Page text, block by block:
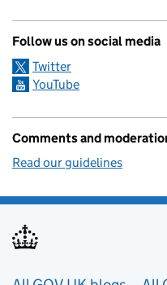
Follow us on social media
Twitter
YouTube
Comments and
Read our guidelines